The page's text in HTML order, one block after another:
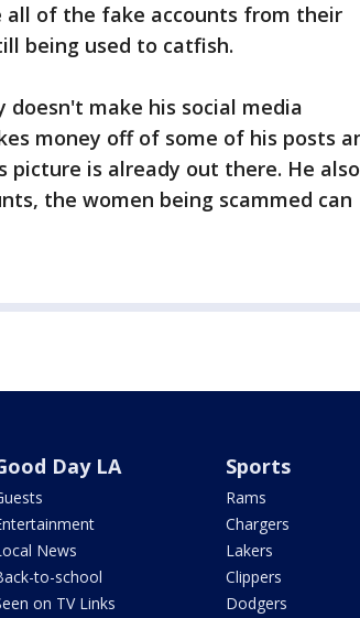
of the fake accounts from their
being used to catfish.
make his social media
money off of some of his posts
picture is already out there. He also
the women being scammed can
Day LA
News
to-school
on TV Links
Sports
Rams
Chargers
Lakers
Clippers
Dodgers